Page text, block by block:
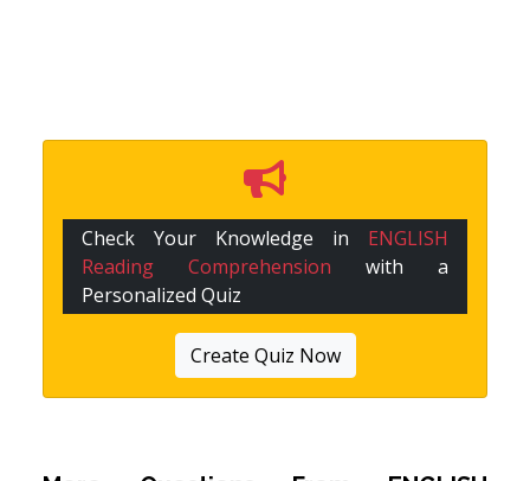
Check Your Knowledge in ENGLISH
Reading Comprehension with a
Personalized Quiz
Create Quiz Now